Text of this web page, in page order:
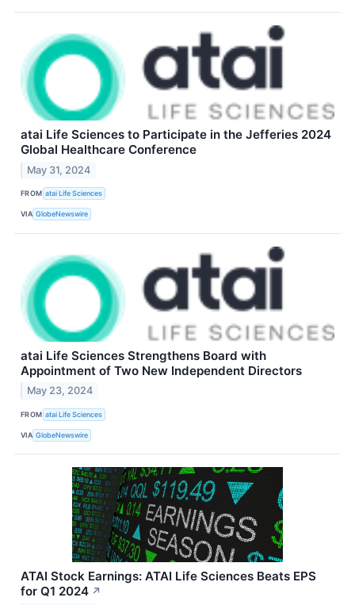
atai Life Sciences to Participate in the Jefferies 2024
Global Healthcare Conference
May 31, 2024
FROM atai Life Sciences
VIA GlobeNewswire
atai Life Sciences Strengthens Board with
Appointment of Two New Independent Directors
May 23, 2024
FROM atai Life Sciences
VIA GlobeNewswire
ATAI Stock Earnings: ATAI Life Sciences Beats EPS
for Q1 2024 ↗